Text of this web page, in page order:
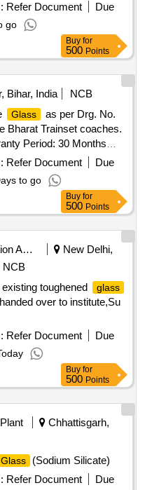
Refer Document
Due
go
Buy for
500 Points
Bihar, India
NCB
Glass
as per Drg. No.
Bharat Trainset coaches.
Period: 30 Months
Refer Document
Due
to go
Buy for
500 Points
Education And Research Institute
New Delhi,
NCB
toughened
glass
over to institute,Su
Refer Document
Due
Buy for
500 Points
Chhattisgarh,
Glass
(Sodium Silicate)
Refer Document
Due